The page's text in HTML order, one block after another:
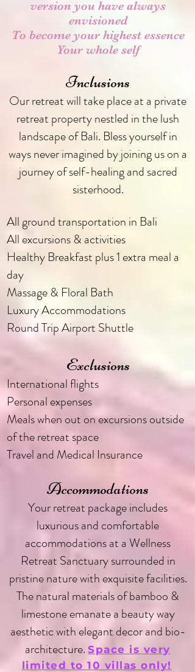
version you have always
envisioned
To become your highest essence
Your whole self
Inclusions
Our retreat will take place at a private
retreat property nestled in the lush
landscape of Bali. Bless yourself in
ways never imagined by joining us on a
journey of self-healing and sacred
sisterhood.
All ground transportation in Bali
All excursions & activities
Healthy Breakfast plus 1 extra meal a
day
Massage & Floral Bath
Luxury Accommodations
Round Trip Airport Shuttle
Exclusions
International flights
Personal expenses
Meals when out on excursions outside
of the retreat space
Travel and Medical Insurance
Accommodations
Your retreat package includes
luxurious and comfortable
accommodations at a Wellness
Retreat Sanctuary surrounded in
pristine nature with exquisite facilities.
The natural materials of bamboo &
limestone emanate a beauty way
aesthetic with elegant decor and bio-
architecture.Space is very
limited to 10 villas only!